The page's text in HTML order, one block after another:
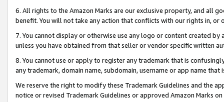
6. All rights to the Amazon Marks are our exclusive property, and all
benefit. You will not take any action that conflicts with our rights in, or
7. You cannot display or otherwise use any logo or content created
unless you have obtained from that seller or vendor specific written
8. You cannot use or apply to register any trademark that is
any trademark, domain name, subdomain, username or app name
We reserve the right to modify these Trademark Guidelines and the
notice or revised Trademark Guidelines or approved Amazon Marks